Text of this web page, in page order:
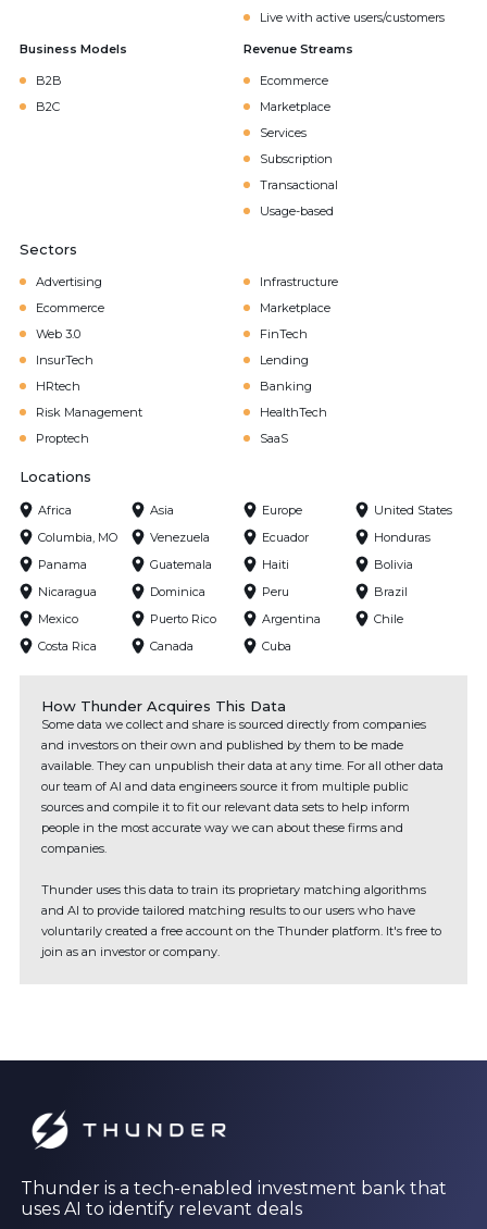
Live with active users/customers
Business Models
B2B
B2C
Revenue Streams
Ecommerce
Marketplace
Services
Subscription
Transactional
Usage-based
Sectors
Advertising
Infrastructure
Ecommerce
Marketplace
Web 3.0
FinTech
InsurTech
Lending
HRtech
Banking
Risk Management
HealthTech
Proptech
SaaS
Locations
Africa Asia Europe
United States
Columbia, MO
Venezuela Ecuador
Honduras
Panama
Guatemala Haiti
Bolivia
Nicaragua
Dominica Peru
Brazil
Mexico
Puerto Rico Argentina
Chile
Costa Rica
Canada Cuba
How Thunder Acquires This Data
Some data we collect and share is sourced directly from companies
and investors on their own and published by them to be made
available. They can unpublish their data at any time. For all other data
our team of AI and data engineers source it from multiple public
sources and compile it to fit our relevant data sets to help inform
people in the most accurate way we can about these firms and
companies.
Thunder uses this data to train its proprietary matching algorithms
and AI to provide tailored matching results to our users who have
voluntarily created a free account on the Thunder platform. It's free to
join as an investor or company.
Thunder is a tech-enabled investment bank that
uses AI to identify relevant deals